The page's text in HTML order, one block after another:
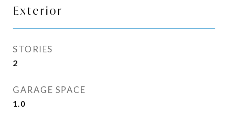
Exterior
STORIES
2
GARAGE SPACE
1.0